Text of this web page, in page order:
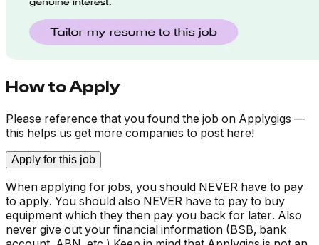
How to Apply
Please reference that you found the job on Applygigs —
this helps us get more companies to post here!
Apply for this job
When applying for jobs, you should NEVER have to pay
to apply. You should also NEVER have to pay to buy
equipment which they then pay you back for later. Also
never give out your financial information (BSB, bank